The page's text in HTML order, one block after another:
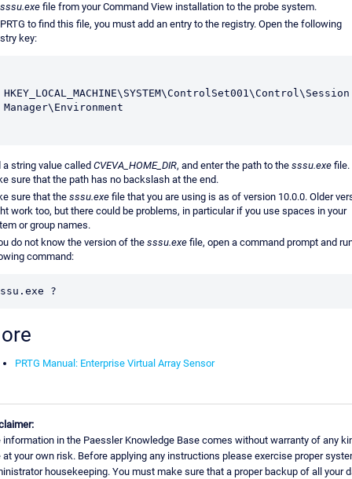
sssu.exe file from your Command View installation to the probe system.
to find this file, you must add an entry to the registry. Open the following
key:
HKEY_LOCAL_MACHINE\SYSTEM\ControlSet001\Control\Session
Manager\Environment
a string value called CVEVA_HOME_DIR, and enter the path to the sssu.exe file.
sure that the path has no backslash at the end.
sure that the sssu.exe file that you are using is as of version 10.0.0. Older
work too, but there could be problems, in particular if you use spaces in your
or group names.
do not know the version of the sssu.exe file, open a command prompt and
command:
?
PRTG Manual: Enterprise Virtual Array Sensor
information in the Paessler Knowledge Base comes without warranty of any
at your own risk. Before applying any instructions please exercise proper
housekeeping. You must make sure that a proper backup of all your